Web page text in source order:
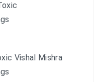
Vishal Mishra